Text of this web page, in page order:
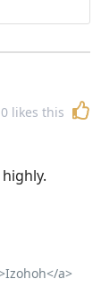
0 likes this
a>